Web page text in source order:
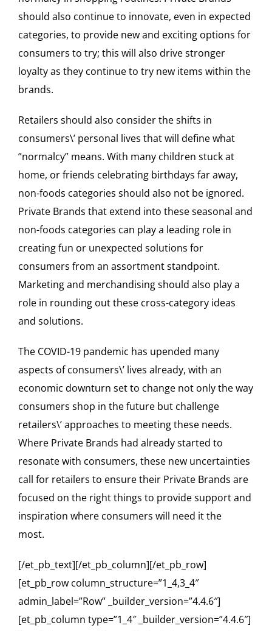
should also continue to innovate, even in expected
categories, to provide new and exciting options for
consumers to try; this will also drive stronger
loyalty as they continue to try new items within the
brands.
Retailers should also consider the shifts in
consumers\’ personal lives that will define what
”normalcy” means. With many children stuck at
home, or friends celebrating birthdays far away,
non-foods categories should also not be ignored.
Private Brands that extend into these seasonal and
non-foods categories can play a leading role in
creating fun or unexpected solutions for
consumers from an assortment standpoint.
Marketing and merchandising should also play a
role in rounding out these cross-category ideas
and solutions.
The COVID-19 pandemic has upended many
aspects of consumers\’ lives already, with an
economic downturn set to change not only the way
consumers shop in the future but challenge
retailers\’ approaches to meeting these needs.
Where Private Brands had already started to
resonate with consumers, these new uncertainties
call for retailers to ensure their Private Brands are
focused on the right things to provide support and
inspiration where consumers will need it the
most.
[/et_pb_text][/et_pb_column][/et_pb_row]
[et_pb_row column_structure=”1_4,3_4″
admin_label=”Row” _builder_version=”4.4.6″]
[et_pb_column type=”1_4″ _builder_version=”4.4.6″]